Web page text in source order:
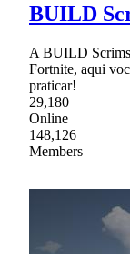
BUILD
A BUILD Scrims
Fortnite, aqui
praticar!
29,180
Online
148,126
Members